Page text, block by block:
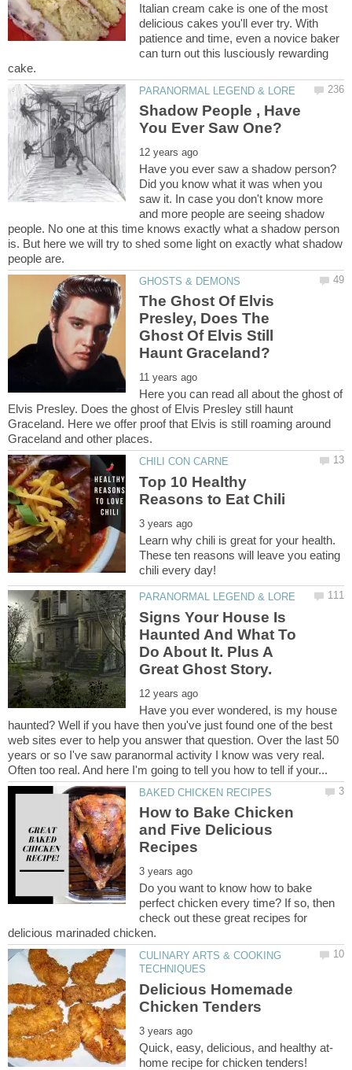
Italian cream cake is one of the most
delicious cakes you'll ever try. With
patience and time, even a novice baker
can turn out this lusciously rewarding
Shadow People , Have
Have you ever saw a shadow person?
Did you know what it was when you
saw it. In case you don't know more
and more people are seeing shadow
people. No one at this time knows exactly what a shadow person
is. But here we will try to shed some light on exactly what shadow
The Ghost Of Elvis
Presley, Does The
Ghost Of Elvis Still
Here you can read all about the ghost of
Elvis Presley. Does the ghost of Elvis Presley still haunt
Graceland. Here we offer proof that Elvis is still roaming around
Top 10 Healthy
Learn why chili is great for your health.
These ten reasons will leave you eating
Signs Your House Is
Haunted And What To
Do About It. Plus A
Have you ever wondered, is my house
haunted? Well if you have then you've just found one of the best
web sites ever to help you answer that question. Over the last 50
years or so I've saw paranormal activity I know was very real.
How to Bake Chicken
and Five Delicious
Do you want to know how to bake
perfect chicken every time? If so, then
check out these great recipes for
CULINARY ARTS & COOKING
Delicious Homemade